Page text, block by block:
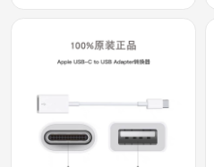
Hub Splitter Hub